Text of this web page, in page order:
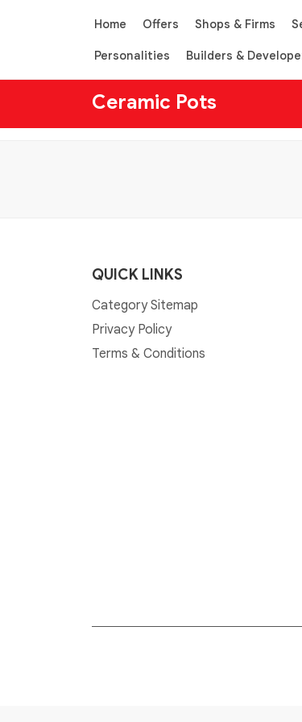
Home Offers Shops & Firms
Personalities Builders &
Ceramic Pots
QUICK LINKS
Category Sitemap
Privacy Policy
Terms & Conditions